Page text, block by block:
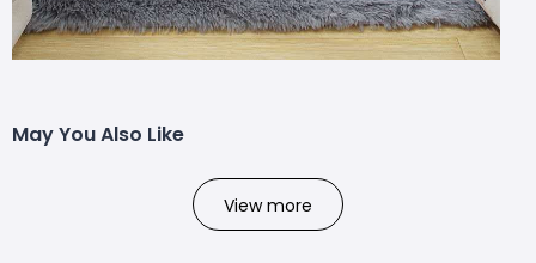
May You Also Like
View more